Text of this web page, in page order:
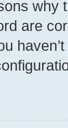
why
are